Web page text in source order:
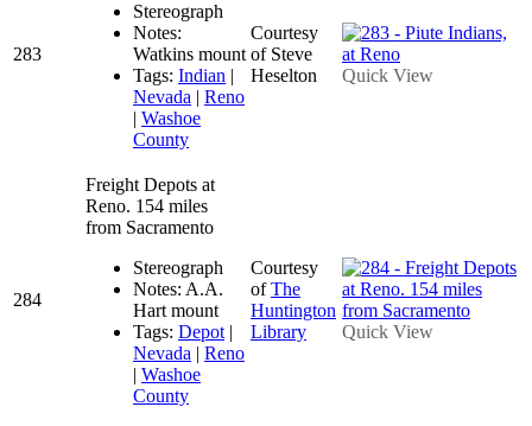
283
Stereograph
Notes:
Watkins mount
Tags: Indian |
Nevada | Reno
| Washoe
County
Courtesy
of Steve
Heselton
Quick View
284
Freight Depots at
Reno. 154 miles
from Sacramento
Stereograph
Notes: A.A.
Hart mount
Tags: Depot|
Nevada | Reno
| Washoe
County
Courtesy
ofThe
Huntington
Library
Quick View